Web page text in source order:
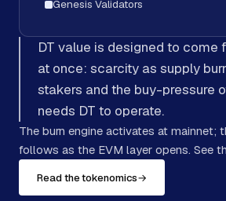
Genesis Validators
DT value is designed to come
at once: scarcity as supply
stakers and the buy-pressure
needs DT to operate.
The burn engine activates at mainnet;
follows as the EVM layer opens. See
Read the tokenomics→